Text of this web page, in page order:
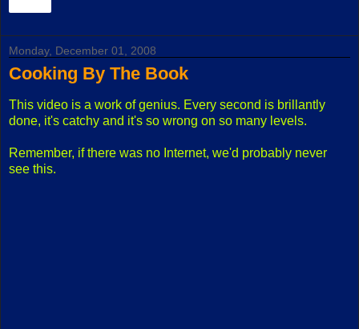
Monday, December 01, 2008
Cooking By The Book
This video is a work of genius. Every second is brillantly
done, it's catchy and it's so wrong on so many levels.
Remember, if there was no Internet, we'd probably never
see this.